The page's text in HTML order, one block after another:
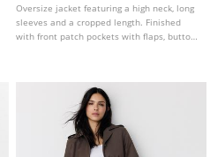
Oversize jacket featuring a high neck, long
sleeves and a cropped length. Finished
with front patch pockets with flaps, button